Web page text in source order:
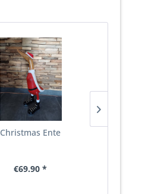
Christmas Ente
€69.90 *